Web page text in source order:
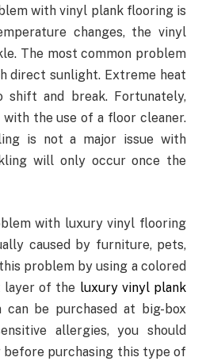
with vinyl plank flooring is
changes, the vinyl
The most common problem
direct sunlight. Extreme heat
and break. Fortunately,
the use of a floor cleaner.
is not a major issue with
will only occur once the
with luxury vinyl flooring
caused by furniture, pets,
problem by using a colored
layer of the luxury vinyl plank
can be purchased at big-box
allergies, you should
purchasing this type of